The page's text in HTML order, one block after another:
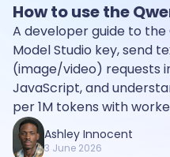
How to use the
A developer guide to the
Model Studio key, send
(image/video) requests
JavaScript, and
per 1M tokens with
Ashley Innocent
3 June 2026